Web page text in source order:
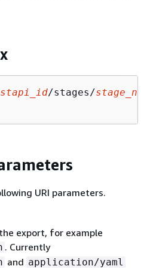
/stages/
URI parameters.
export, for example
. Currently
and application/yaml